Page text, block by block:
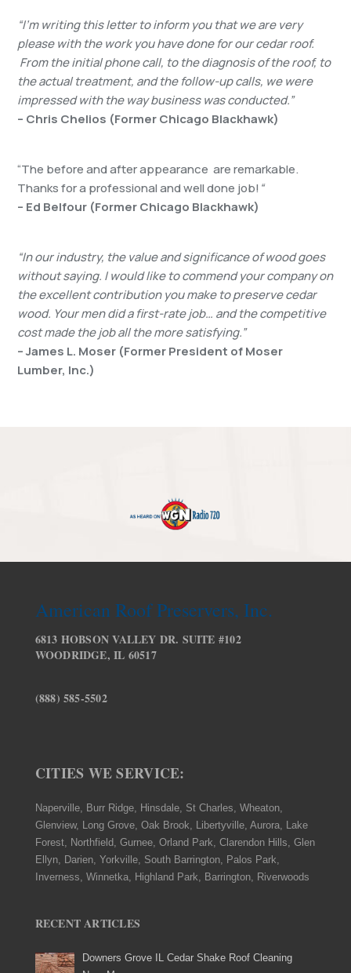
“I’m writing this letter to inform you that we are very
please with the work you have done for our cedar roof.
From the initial phone call, to the diagnosis of the roof, to
the actual treatment, and the follow-up calls, we were
impressed with the way business was conducted.”
– Chris Chelios (Former Chicago Blackhawk)
“The before and after appearance are remarkable.
Thanks for a professional and well done job! “
– Ed Belfour (Former Chicago Blackhawk)
“In our industry, the value and significance of wood goes
without saying. I would like to commend your company on
the excellent contribution you make to preserve cedar
wood. Your men did a first-rate job… and the competitive
cost made the job all the more satisfying.”
– James L. Moser (Former President of Moser
Lumber, Inc.)
American Roof Preservers, Inc.
6813 HOBSON VALLEY DR. SUITE #102
WOODRIDGE, IL 60517
(888) 585-5502
CITIES WE SERVICE:
Naperville, Burr Ridge, Hinsdale, St Charles, Wheaton,
Glenview, Long Grove, Oak Brook, Libertyville, Aurora, Lake
Forest, Northfield, Gurnee, Orland Park, Clarendon Hills, Glen
Ellyn, Darien, Yorkville, South Barrington, Palos Park,
Inverness, Winnetka, Highland Park, Barrington, Riverwoods
RECENT ARTICLES
Downers Grove IL Cedar Shake Roof Cleaning